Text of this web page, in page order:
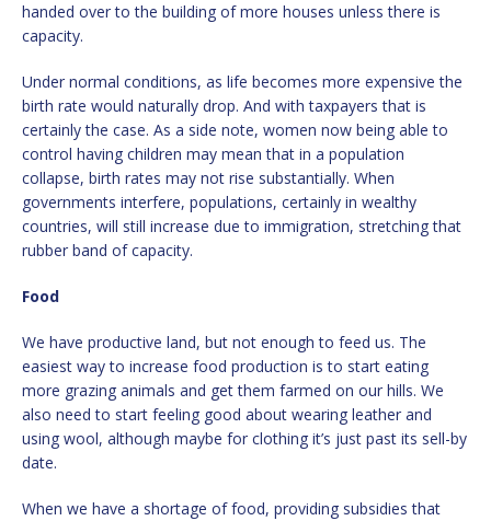
handed over to the building of more houses unless there is
capacity.
Under normal conditions, as life becomes more expensive the
birth rate would naturally drop. And with taxpayers that is
certainly the case. As a side note, women now being able to
control having children may mean that in a population
collapse, birth rates may not rise substantially. When
governments interfere, populations, certainly in wealthy
countries, will still increase due to immigration, stretching that
rubber band of capacity.
Food
We have productive land, but not enough to feed us. The
easiest way to increase food production is to start eating
more grazing animals and get them farmed on our hills. We
also need to start feeling good about wearing leather and
using wool, although maybe for clothing it’s just past its sell-by
date.
When we have a shortage of food, providing subsidies that